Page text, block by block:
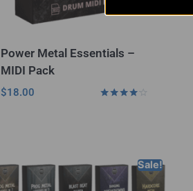
Power Metal Essentials –
MIDI Pack
$18.00
Sale!